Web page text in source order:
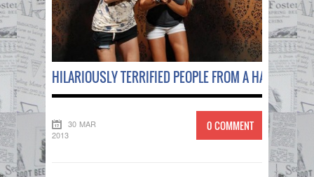
HILARIOUSLY TERRIFIED PEOPLE FROM A HAUNTED
30 MAR
2013
0 COMMENT